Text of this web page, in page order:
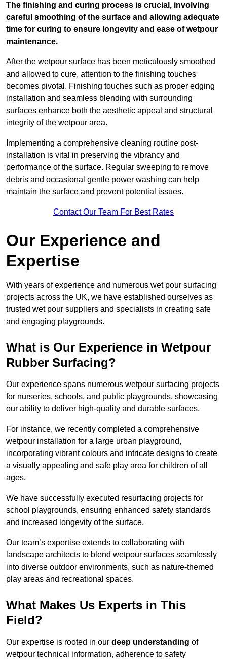
The finishing and curing process is crucial, involving
careful smoothing of the surface and allowing adequate
time for curing to ensure longevity and ease of wetpour
maintenance.
After the wetpour surface has been meticulously smoothed
and allowed to cure, attention to the finishing touches
becomes pivotal. Finishing touches such as proper edging
installation and seamless blending with surrounding
surfaces enhance both the aesthetic appeal and structural
integrity of the wetpour area.
Implementing a comprehensive cleaning routine post-
installation is vital in preserving the vibrancy and
performance of the surface. Regular sweeping to remove
debris and occasional gentle power washing can help
maintain the surface and prevent potential issues.
Contact Our Team For Best Rates
Our Experience and
Expertise
With years of experience and numerous wet pour surfacing
projects across the UK, we have established ourselves as
trusted wet pour suppliers and specialists in creating safe
and engaging playgrounds.
What is Our Experience in Wetpour
Rubber Surfacing?
Our experience spans numerous wetpour surfacing projects
for nurseries, schools, and public playgrounds, showcasing
our ability to deliver high-quality and durable surfaces.
For instance, we recently completed a comprehensive
wetpour installation for a large urban playground,
incorporating vibrant colours and intricate designs to create
a visually appealing and safe play area for children of all
ages.
We have successfully executed resurfacing projects for
school playgrounds, ensuring enhanced safety standards
and increased longevity of the surface.
Our team’s expertise extends to collaborating with
landscape architects to blend wetpour surfaces seamlessly
into diverse outdoor environments, such as nature-themed
play areas and recreational spaces.
What Makes Us Experts in This
Field?
Our expertise is rooted in our deep understanding of
wetpour technical information, adherence to safety